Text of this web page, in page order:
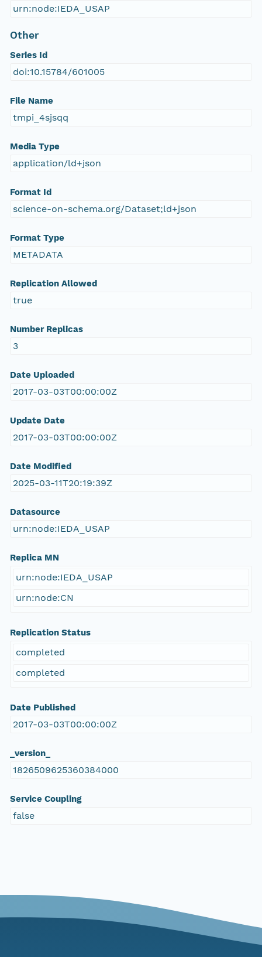
urn:node:IEDA_USAP
Other
Series Id
doi:10.15784/601005
File Name
tmpi_4sjsqq
Media Type
application/ld+json
Format Id
science-on-schema.org/Dataset;ld+json
Format Type
METADATA
Replication Allowed
true
Number Replicas
3
Date Uploaded
2017-03-03T00:00:00Z
Update Date
2017-03-03T00:00:00Z
Date Modified
2025-03-11T20:19:39Z
Datasource
urn:node:IEDA_USAP
Replica MN
urn:node:IEDA_USAP
urn:node:CN
Replication Status
completed
completed
Date Published
2017-03-03T00:00:00Z
_version_
1826509625360384000
Service Coupling
false